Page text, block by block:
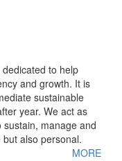
to help
and growth. It is
sustainable
year. We act as
manage and
also personal.
MORE